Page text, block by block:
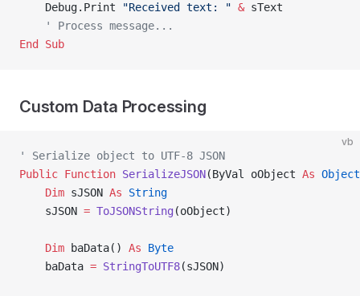
    Debug.Print
"Received text: " & sText
    ' Process message...
End Sub
Custom Data Processing
vb
' Serialize object to UTF-8 JSON
Public Function SerializeJSON(ByVal oObject As Object
    Dim
sJSON As String
    sJSON
= ToJSONString (oObject)
    Dim
baData() As Byte
    baData
= StringToUTF8(sJSON)